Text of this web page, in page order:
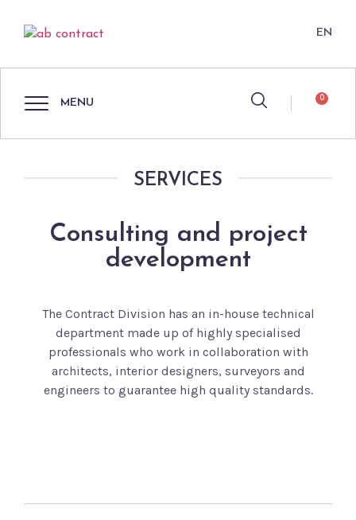
EN
MENU 0
SERVICES
Consulting and project
development
The Contract Division has an in-house technical
department made up of highly specialised
professionals who work in collaboration with
architects, interior designers, surveyors and
engineers to guarantee high quality standards.